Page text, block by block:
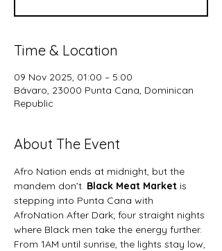
Time & Location
09 Nov 2025, 01:00 – 5:00
Bávaro, 23000 Punta Cana, Dominican
Republic
About The Event
Afro Nation ends at midnight, but the
mandem don’t. Black Meat Market is
stepping into Punta Cana with
AfroNation After Dark; four straight nights
where Black men take the energy further.
From 1AM until sunrise, the lights stay low,